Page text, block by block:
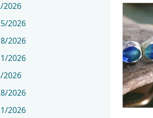
2026
2026
2026
2026
2026
2026
2026